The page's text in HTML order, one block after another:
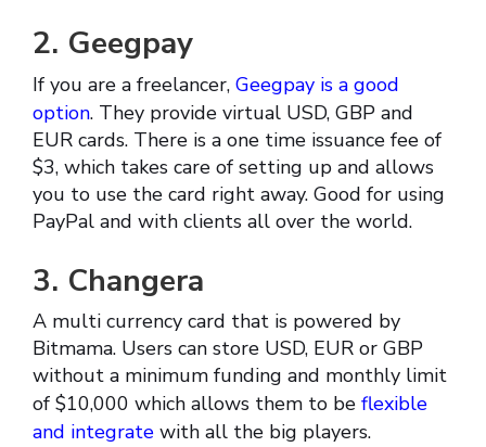
2. Geegpay
If you are a freelancer, Geegpay is a good
option. They provide virtual USD, GBP and
EUR cards. There is a one time issuance fee of
$3, which takes care of setting up and allows
you to use the card right away. Good for using
PayPal and with clients all over the world.
3. Changera
A multi currency card that is powered by
Bitmama. Users can store USD, EUR or GBP
without a minimum funding and monthly limit
of $10,000 which allows them to be flexible
and integrate with all the big players.